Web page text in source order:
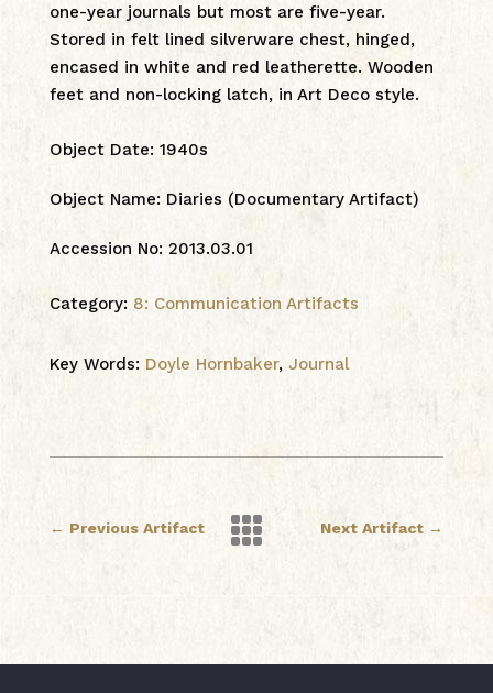
one-year journals but most are five-year.
Stored in felt lined silverware chest, hinged,
encased in white and red leatherette. Wooden
feet and non-locking latch, in Art Deco style.
Object Date: 1940s
Object Name: Diaries (Documentary Artifact)
Accession No: 2013.03.01
Category: 8: Communication Artifacts
Key Words: Doyle Hornbaker, Journal
← Previous Artifact Next Artifact →
